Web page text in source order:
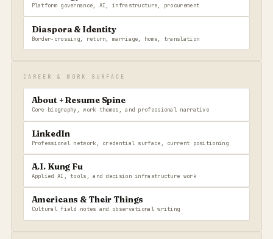
Platform governance, AI, infrastructure, procurement
Diaspora & Identity
Border-crossing, return, marriage, home, translation
CAREER & WORK SURFACE
About + Resume Spine
Core biography, work themes, and professional narrative
LinkedIn
Professional network, credential surface, current positioning
A.I. Kung Fu
Applied AI, tools, and decision infrastructure work
Americans & Their Things
Cultural field notes and observational writing